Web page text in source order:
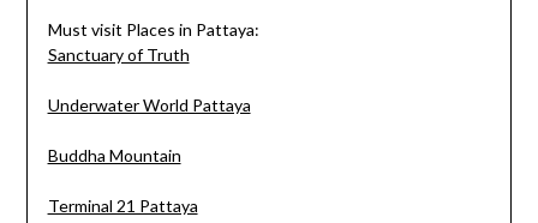
Must visit Places in Pattaya:
Sanctuary of Truth
Underwater World Pattaya
Buddha Mountain
Terminal 21 Pattaya